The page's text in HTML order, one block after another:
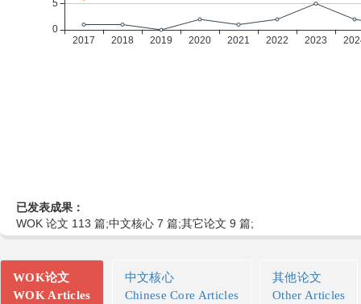
已发表成果：
WOK 论文 113 篇;中文核心 7 篇;其它论文 9 篇;
WOK论文
WOK Articles
中文核心
Chinese Core Articles
其他论文
Other Articles